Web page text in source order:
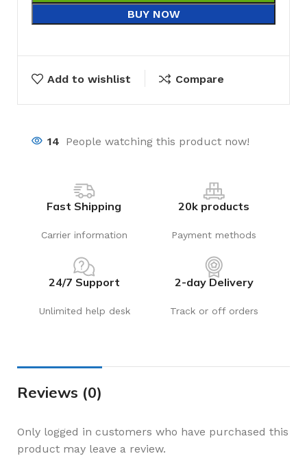
BUY NOW
Add to wishlist Compare
14 People watching this product now!
Fast Shipping
Carrier information
20k products
Payment methods
24/7 Support
Unlimited help desk
2-day Delivery
Track or off orders
Reviews (0)
Only logged in customers who have purchased this
product may leave a review.